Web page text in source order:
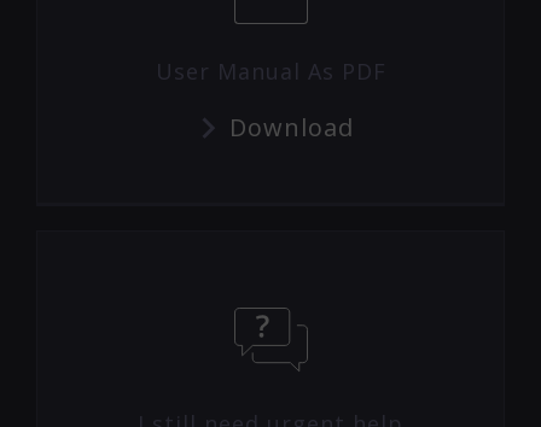
User Manual As PDF
Download